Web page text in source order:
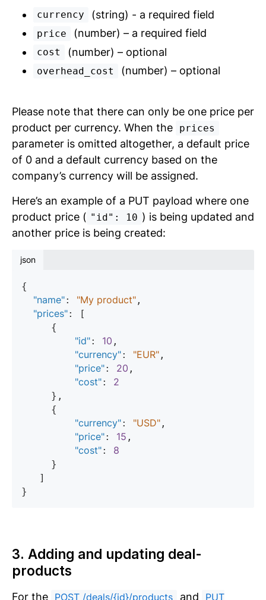
currency (string) - a required field
price (number) – a required field
cost (number) – optional
overhead_cost (number) – optional
Please note that there can only be one price per
product per currency. When the
prices
parameter is omitted altogether, a default price
of 0 and a default currency based on the
company’s currency will be assigned.
Here’s an example of a PUT payload where one
product price ( "id": 10 ) is being updated and
another price is being created:
json
{
"name": "My product" ,
"prices": [
"id": 10 ,
"currency": "EUR" ,
"price": 20 ,
"cost": 2
"currency": "USD" ,
"price": 15 ,
"cost": 8
3. Adding and updating deal-
products
For the POST /deals/{id}/products and PUT